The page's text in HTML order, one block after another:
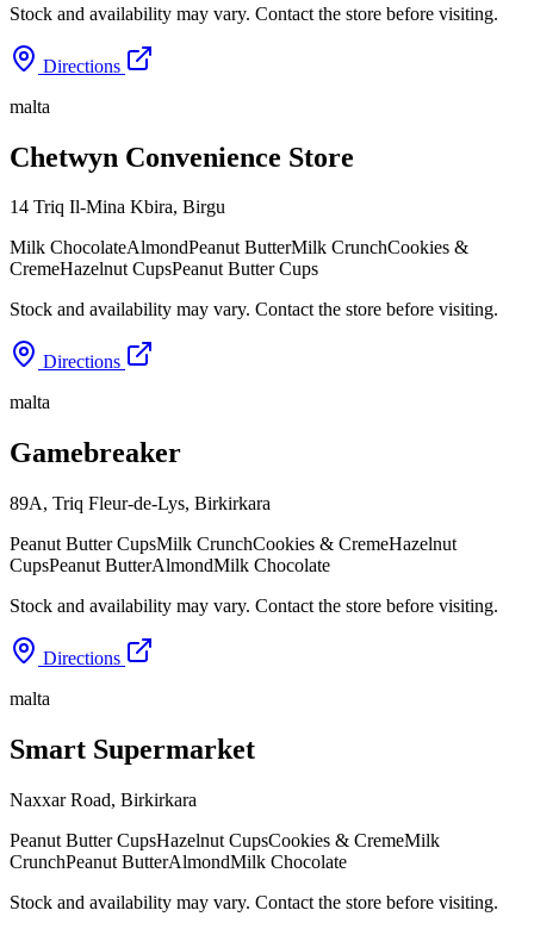
Stock and availability may vary. Contact the store before visiting.
Directions
malta
Chetwyn Convenience Store
14 Triq Il-Mina Kbira, Birgu
Milk ChocolateAlmondPeanut ButterMilk CrunchCookies &
CremeHazelnut CupsPeanut Butter Cups
Stock and availability may vary. Contact the store before visiting.
Directions
malta
Gamebreaker
89A, Triq Fleur-de-Lys, Birkirkara
Peanut Butter CupsMilk CrunchCookies & CremeHazelnut
CupsPeanut ButterAlmondMilk Chocolate
Stock and availability may vary. Contact the store before visiting.
Directions
malta
Smart Supermarket
Naxxar Road, Birkirkara
Peanut Butter CupsHazelnut CupsCookies & CremeMilk
CrunchPeanut ButterAlmondMilk Chocolate
Stock and availability may vary. Contact the store before visiting.